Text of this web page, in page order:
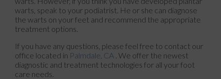
warts, speak to your podiatrist. He or she can diagnose
the warts on your feet and recommend the appropriate
treatment options.
If you have any questions, please feel free to contact our
office located in Palmdale, CA . We offer the newest
diagnostic and treatment technologies for all your foot
care needs.